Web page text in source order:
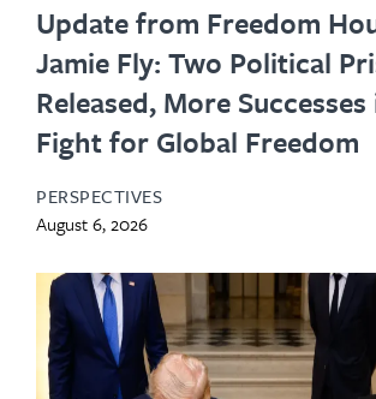
Update from Freedom
Jamie Fly: Two Political
Released, More
Fight for Global Freedom
PERSPECTIVES
August 6, 2026